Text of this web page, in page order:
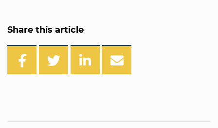
Share this article